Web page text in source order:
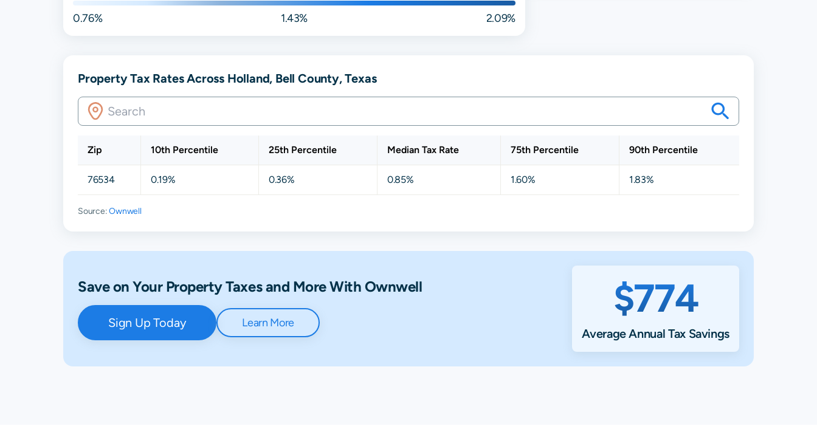
0.76% 1.43% 2.09%
Property Tax Rates Across Holland, Bell County, Texas
Zip 10th Percentile 25th Percentile Median Tax Rate 75th Percentile 90th Percentile
76534 0.19% 0.36% 0.85% 1.60% 1.83%
Source:Ownwell
$774
Average Annual Tax Savings
Save on Your Property Taxes and More With Ownwell
Sign Up Today Learn More